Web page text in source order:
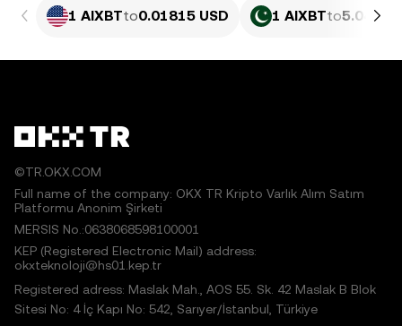
1 AIXBTto0.01815 USD 1 AIXBTto5.043
©TR.OKX.COM
Full name of the company: OKX TR Kripto Varlık Alım Satım
Platformu Anonim Şirketi
MERSIS No.:0638068598100001
KEP (Registered Electronic Mail) address:
okxteknoloji@hs01.kep.tr
Registered adress: Maslak Mah., AOS 55. Sk. 42 Maslak B Blok
Sitesi No: 4 İç Kapı No: 542, Sarıyer/İstanbul, Türkiye